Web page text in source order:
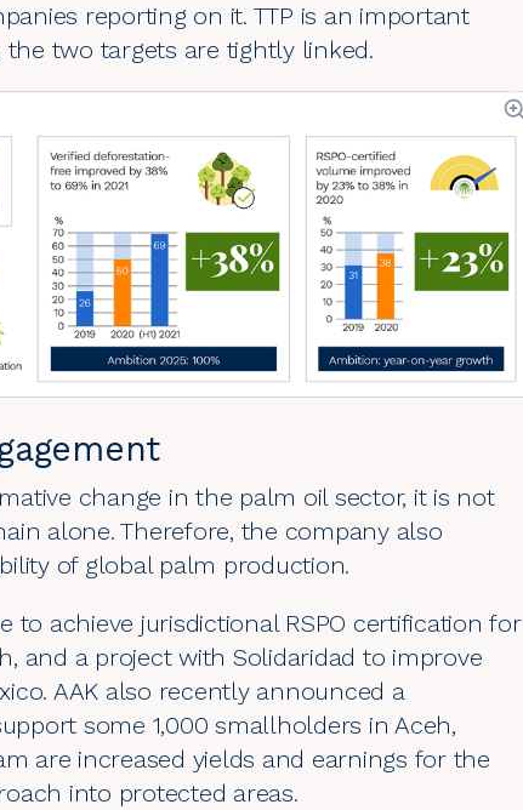
reporting on it. TTP is an important
two targets are tightly linked.
change in the palm oil sector, it is not
alone. Therefore, the company also
of global palm production.
to achieve jurisdictional RSPO certification for
and a project with Solidaridad to improve
AAK also recently announced a
some 1,000 smallholders in Aceh,
are increased yields and earnings for the
into protected areas.